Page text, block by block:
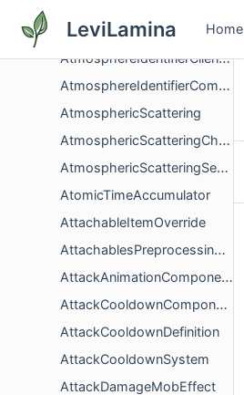
LeviLamina Home
AtlasParameters
AtmosphereIdentifierClientBiomeComponentGlue
AtmosphereIdentifierComponent
AtmosphericScattering
AtmosphericScatteringChangeConfigMappingHandler
AtmosphericScatteringSessionStorage
AtomicTimeAccumulator
AttachableItemOverride
AttachablesPreprocessingContext
AttackAnimationComponent
AttackCooldownComponent
AttackCooldownDefinition
AttackCooldownSystem
AttackDamageMobEffect